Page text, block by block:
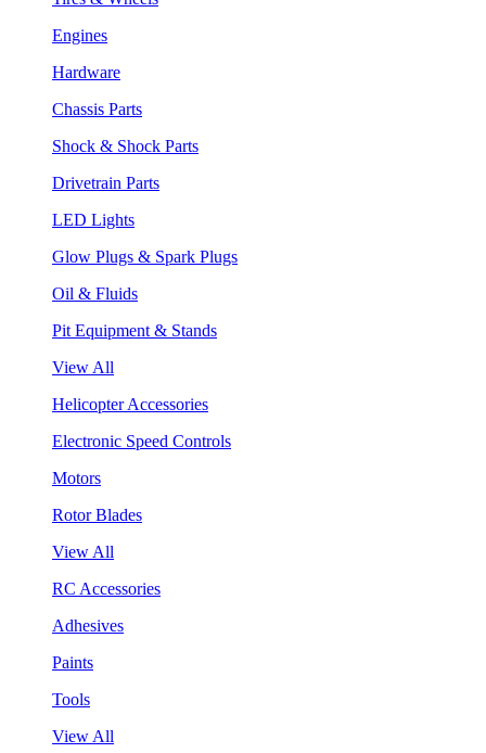
Engines
Hardware
Chassis Parts
Shock & Shock Parts
Drivetrain Parts
LED Lights
Glow Plugs & Spark Plugs
Oil & Fluids
Pit Equipment & Stands
View All
Helicopter Accessories
Electronic Speed Controls
Motors
Rotor Blades
View All
RC Accessories
Adhesives
Paints
Tools
View All